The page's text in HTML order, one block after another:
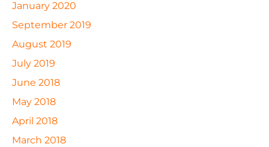
January 2020
September 2019
August 2019
July 2019
June 2018
May 2018
April 2018
March 2018